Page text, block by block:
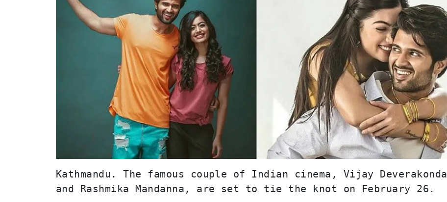
Kathmandu. The famous couple of Indian cinema, Vijay Deverakonda
and Rashmika Mandanna, are set to tie the knot on February 26.